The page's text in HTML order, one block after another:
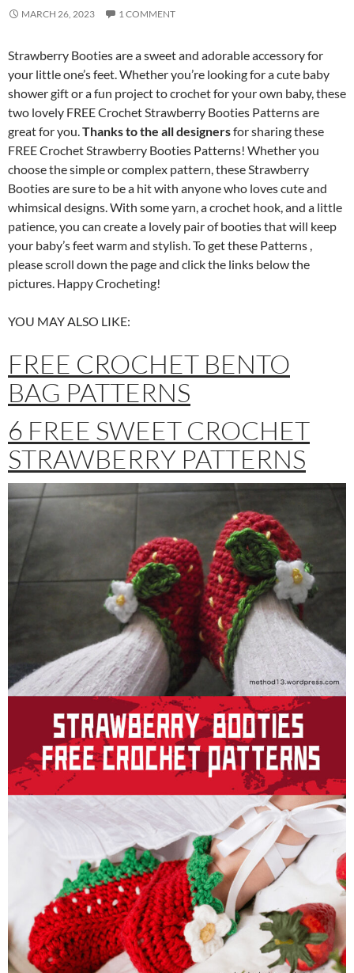
MARCH 26, 2023 1 COMMENT
Strawberry Booties are a sweet and adorable accessory for
your little one’s feet. Whether you’re looking for a cute baby
shower gift or a fun project to crochet for your own baby, these
two lovely FREE Crochet Strawberry Booties Patterns are
great for you.Thanks to the all designersfor sharing these
FREE Crochet Strawberry Booties Patterns! Whether you
choose the simple or complex pattern, these Strawberry
Booties are sure to be a hit with anyone who loves cute and
whimsical designs. With some yarn, a crochet hook, and a little
patience, you can create a lovely pair of booties that will keep
your baby’s feet warm and stylish. To get these Patterns ,
please scroll down the page and click the links below the
pictures. Happy Crocheting!
YOU MAY ALSO LIKE:
FREE CROCHET BENTO
BAG PATTERNS
6 FREE SWEET CROCHET
STRAWBERRY PATTERNS